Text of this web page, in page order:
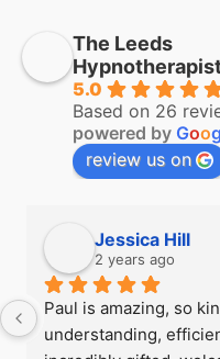
The Leeds
5.0
Based on 26
powered by Goog
review us on
Jessica Hill
2 years ago
Paul is amazing, so
understanding,